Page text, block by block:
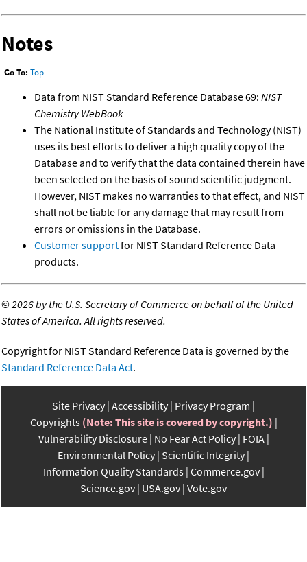
Notes
Go To: Top
Data from NIST Standard Reference Database 69: NIST
Chemistry WebBook
The National Institute of Standards and Technology (NIST)
uses its best efforts to deliver a high quality copy of the
Database and to verify that the data contained therein have
been selected on the basis of sound scientific judgment.
However, NIST makes no warranties to that effect, and NIST
shall not be liable for any damage that may result from
errors or omissions in the Database.
Customer supportfor NIST Standard Reference Data
products.
©2026 by the U.S. Secretary of Commerce on behalf of the United
States of America. All rights reserved.
Copyright for NIST Standard Reference Data is governed by the
Standard Reference Data Act.
Site Privacy Accessibility Privacy Program
Copyrights (Note: This site is covered by copyright.)
Vulnerability Disclosure No Fear Act Policy FOIA
Environmental Policy Scientific Integrity
Information Quality Standards Commerce.gov
Science.gov USA.gov Vote.gov